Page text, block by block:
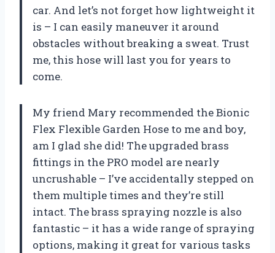
car. And let’s not forget how lightweight it
is – I can easily maneuver it around
obstacles without breaking a sweat. Trust
me, this hose will last you for years to
come.
My friend Mary recommended the Bionic
Flex Flexible Garden Hose to me and boy,
am I glad she did! The upgraded brass
fittings in the PRO model are nearly
uncrushable – I’ve accidentally stepped on
them multiple times and they’re still
intact. The brass spraying nozzle is also
fantastic – it has a wide range of spraying
options, making it great for various tasks